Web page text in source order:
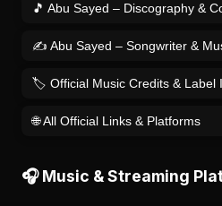
🎵 Abu Sayed – Discography &
✍️ Abu Sayed – Songwriter &
🏷️ Official Music Credits & Label
🌐 All Official Links & Platforms
🎧 Music & Streaming